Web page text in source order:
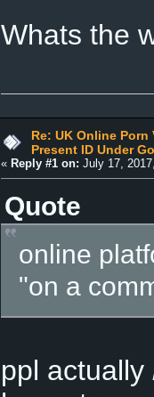
Whats the
Re: UK Online Porn
Present ID Under
« Reply #1 on: July 17,
Quote
online
"on a
ppl actually